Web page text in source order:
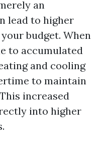
an
lead to higher
budget. When
to accumulated
and cooling
to maintain
increased
into higher